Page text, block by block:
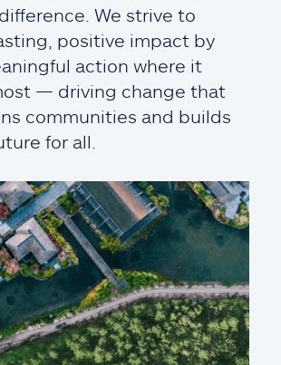
We strive to
positive impact by
action where it
— driving change that
communities and builds
for all.